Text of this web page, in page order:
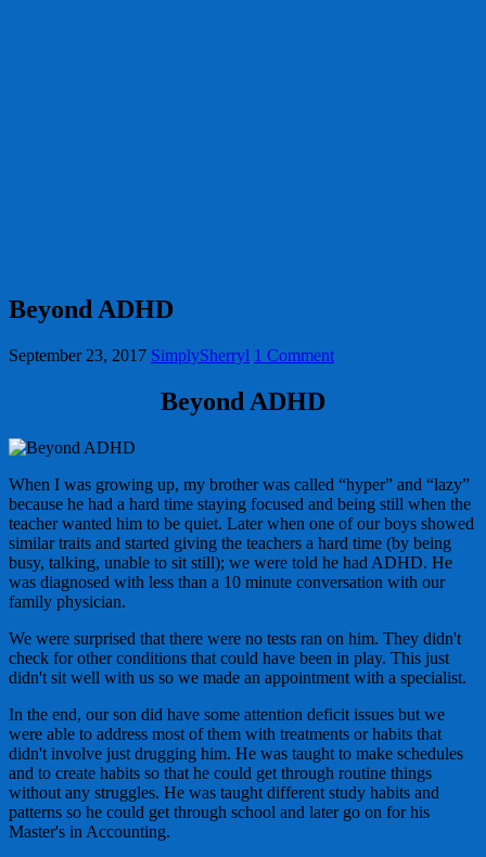
Beyond ADHD
September 23, 2017 SimplySherryl 1 Comment
Beyond ADHD
When I was growing up, my brother was called “hyper” and “lazy”
because he had a hard time staying focused and being still when the
teacher wanted him to be quiet. Later when one of our boys showed
similar traits and started giving the teachers a hard time (by being
busy, talking, unable to sit still); we were told he had ADHD. He
was diagnosed with less than a 10 minute conversation with our
family physician.
We were surprised that there were no tests ran on him. They didn't
check for other conditions that could have been in play. This just
didn't sit well with us so we made an appointment with a specialist.
In the end, our son did have some attention deficit issues but we
were able to address most of them with treatments or habits that
didn't involve just drugging him. He was taught to make schedules
and to create habits so that he could get through routine things
without any struggles. He was taught different study habits and
patterns so he could get through school and later go on for his
Master's in Accounting.